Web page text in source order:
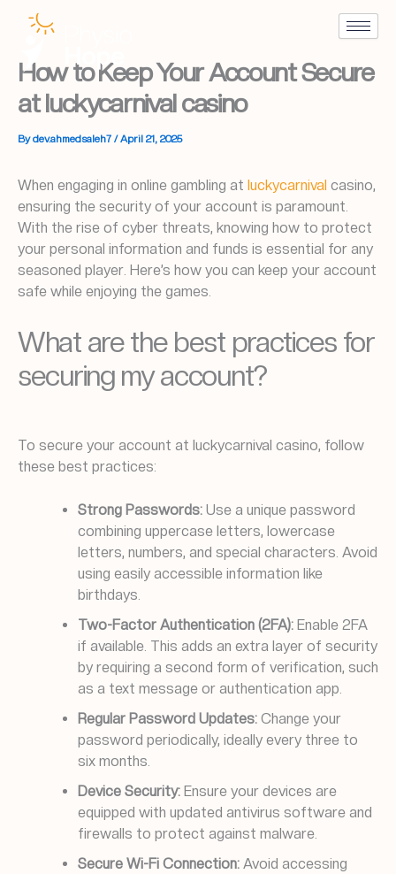
How to Keep Your Account Secure
at luckycarnival casino
Bydev.ahmedsaleh7 /April 21, 2025
When engaging in online gambling at luckycarnival casino,
ensuring the security of your account is paramount.
With the rise of cyber threats, knowing how to protect
your personal information and funds is essential for any
seasoned player. Here’s how you can keep your account
safe while enjoying the games.
What are the best practices for
securing my account?
To secure your account at luckycarnival casino, follow
these best practices:
Strong Passwords: Use a unique password
combining uppercase letters, lowercase
letters, numbers, and special characters. Avoid
using easily accessible information like
birthdays.
Two-Factor Authentication (2FA): Enable 2FA
if available. This adds an extra layer of security
by requiring a second form of verification, such
as a text message or authentication app.
Regular Password Updates: Change your
password periodically, ideally every three to
six months.
Device Security: Ensure your devices are
equipped with updated antivirus software and
firewalls to protect against malware.
Secure Wi-Fi Connection: Avoid accessing